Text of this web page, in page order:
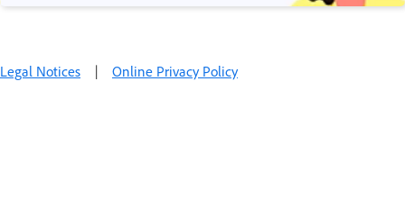
Legal Notices | Online Privacy Policy